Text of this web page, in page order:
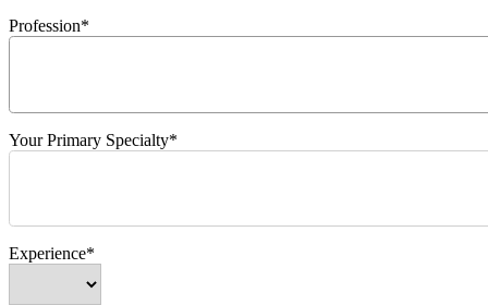
Profession*
Your Primary Specialty*
Experience*